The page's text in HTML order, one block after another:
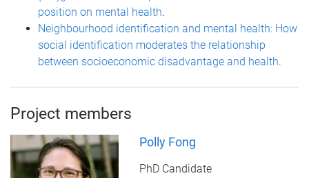
position on mental health.
Neighbourhood identification and mental health: How
social identification moderates the relationship
between socioeconomic disadvantage and health.
Project members
Polly Fong
PhD Candidate